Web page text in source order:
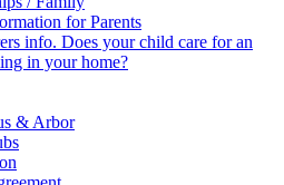
for Parents
info. Does your child care for an
in your home?
& Arbor